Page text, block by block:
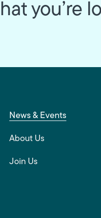
you’re
News & Events
About Us
Join Us